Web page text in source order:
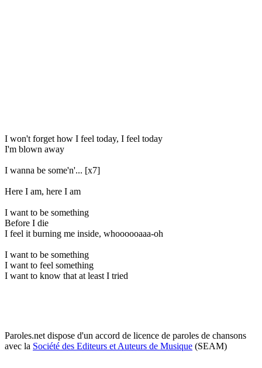
I won't forget how I feel today, I feel today
I'm blown away
I wanna be some'n'... [x7]
Here I am, here I am
I want to be something
Before I die
I feel it burning me inside, whoooooaaa-oh
I want to be something
I want to feel something
I want to know that at least I tried
Paroles.net dispose d'un accord de licence de paroles de chansons
avec la Société des Editeurs et Auteurs de Musique (SEAM)